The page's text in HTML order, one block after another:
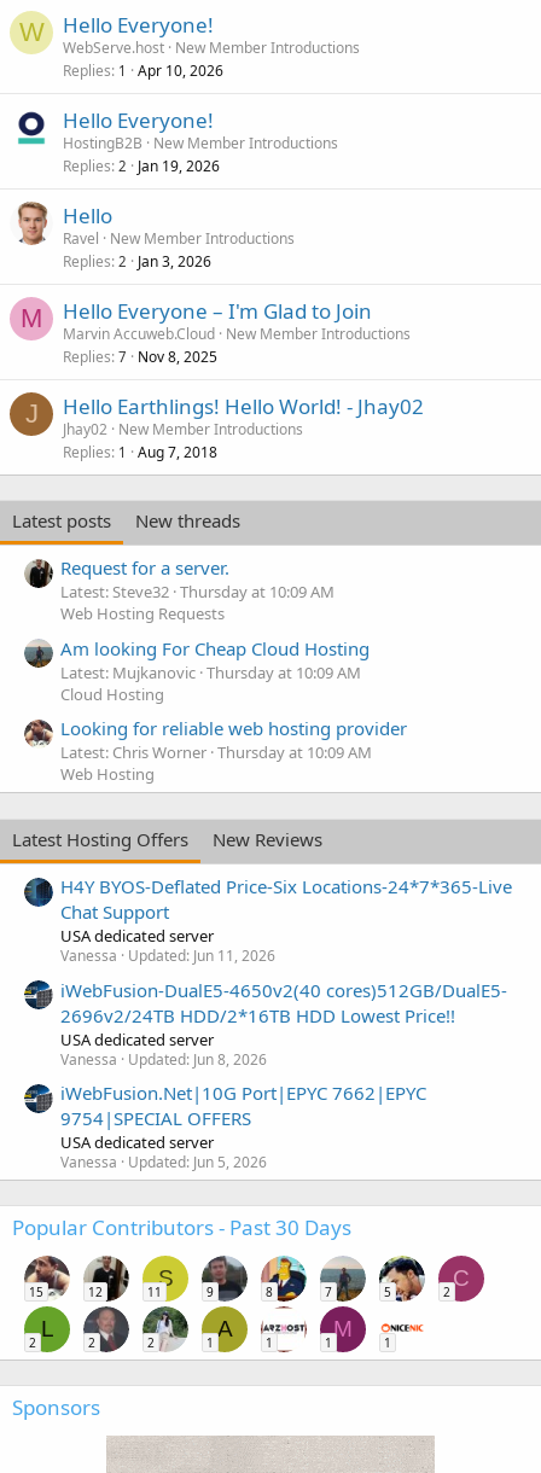
W Hello Everyone!
WebServe.host New Member Introductions
Replies 1 Apr 10, 2026
Hello Everyone!
HostingB2B
New Member Introductions
Replies 2 Jan 19, 2026
Hello
Ravel
New Member Introductions
Replies 2 Jan 3, 2026
M Hello Everyone – I'm Glad to Join
Marvin Accuweb.Cloud New Member Introductions
Replies 7 Nov 8, 2025
J Hello Earthlings! Hello World! - Jhay02
Jhay02 New Member Introductions
Replies 1 Aug 7, 2018
Latest posts
New threads
Request for a server.
Latest: Steve32 Thursday at 10:09 AM
Web Hosting Requests
Am looking For Cheap Cloud Hosting
Latest: Mujkanovic Thursday at 10:09 AM
Cloud Hosting
Looking for reliable web hosting provider
Latest: Chris Worner Thursday at 10:09 AM
Web Hosting
Latest Hosting Offers
New Reviews
H4Y BYOS-Deflated Price-Six Locations-24*7*365-Live
Chat Support
USA dedicated server
Vanessa Updated: Jun 11, 2026
iWebFusion-DualE5-4650v2(40 cores)512GB/DualE5-
2696v2/24TB HDD/2*16TB HDD Lowest Price!!
USA dedicated server
Vanessa Updated: Jun 8, 2026
iWebFusion.Net|10G Port|EPYC 7662|EPYC
9754|SPECIAL OFFERS
USA dedicated server
Vanessa Updated: Jun 5, 2026
Popular Contributors - Past 30 Days
15 12
S
11 9 8 7 5
C
2
L
2 2 2
A
1 1
M
1 1
Sponsors